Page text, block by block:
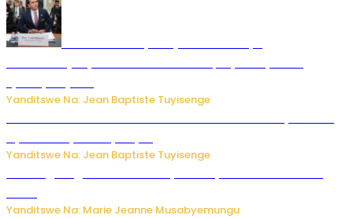
Yanditswe Na: Jean Baptiste Tuyisenge
Yanditswe Na: Jean Baptiste Tuyisenge
Yanditswe Na: Marie Jeanne Musabyemungu